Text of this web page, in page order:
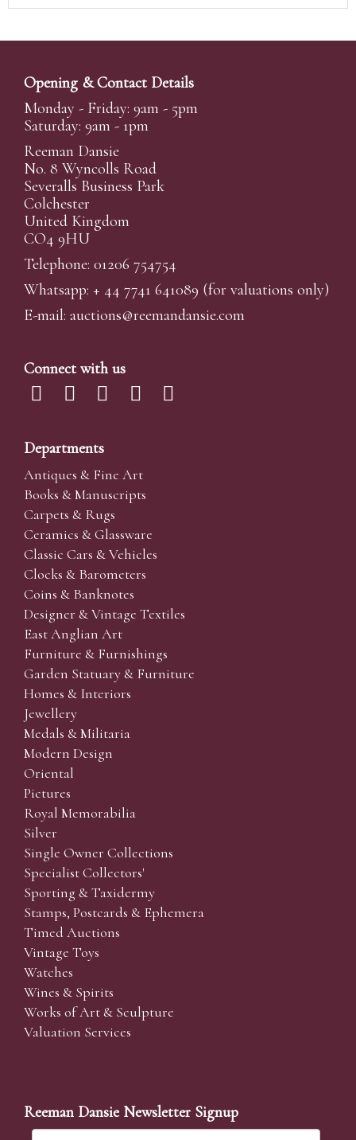
Opening & Contact Details
Monday - Friday: 9am - 5pm
Saturday: 9am - 1pm
Reeman Dansie
No. 8 Wyncolls Road
Severalls Business Park
Colchester
United Kingdom
CO4 9HU
Telephone: 01206 754754
Whatsapp: + 44 7741 641089 (for valuations only)
E-mail: auctions@reemandansie.com
Connect with us
Departments
Antiques & Fine Art
Books & Manuscripts
Carpets & Rugs
Ceramics & Glassware
Classic Cars & Vehicles
Clocks & Barometers
Coins & Banknotes
Designer & Vintage Textiles
East Anglian Art
Furniture & Furnishings
Garden Statuary & Furniture
Homes & Interiors
Jewellery
Medals & Militaria
Modern Design
Oriental
Pictures
Royal Memorabilia
Silver
Single Owner Collections
Specialist Collectors'
Sporting & Taxidermy
Stamps, Postcards & Ephemera
Timed Auctions
Vintage Toys
Watches
Wines & Spirits
Works of Art & Sculpture
Valuation Services
Reeman Dansie Newsletter Signup